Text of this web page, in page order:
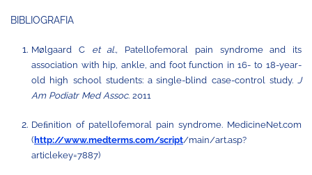
BIBLIOGRAFIA
Mølgaard C et al., Patellofemoral pain syndrome and its
association with hip, ankle, and foot function in 16- to 18-year-
old high school students: a single-blind case-control study.
J
Am Podiatr Med Assoc. 2011
Deﬁnition of patellofemoral pain syndrome. MedicineNet.com
( http://www.medterms.com/script/main/art.asp?
articlekey=7887)